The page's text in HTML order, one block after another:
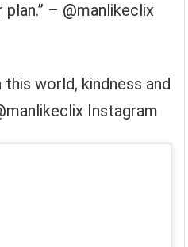
– @manlikeclix
this world, kindness and
Instagram